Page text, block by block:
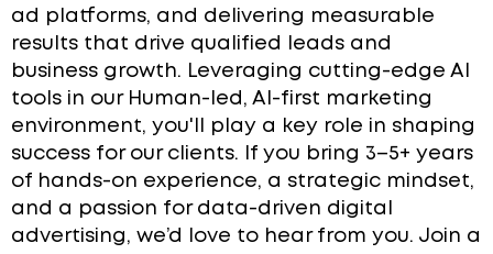
ad platforms, and delivering measurable
results that drive qualified leads and
business growth. Leveraging cutting-edge AI
tools in our Human-led, AI-first marketing
environment, you'll play a key role in shaping
success for our clients. If you bring 3–5+ years
of hands-on experience, a strategic mindset,
and a passion for data-driven digital
advertising, we’d love to hear from you. Join a